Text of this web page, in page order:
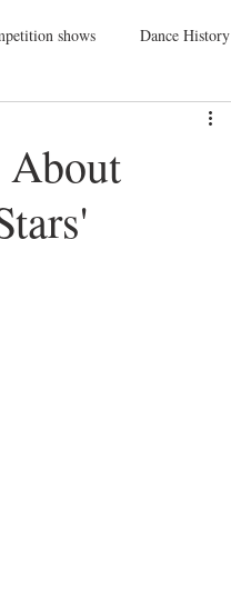
shows Dance History
Charity
Events
About